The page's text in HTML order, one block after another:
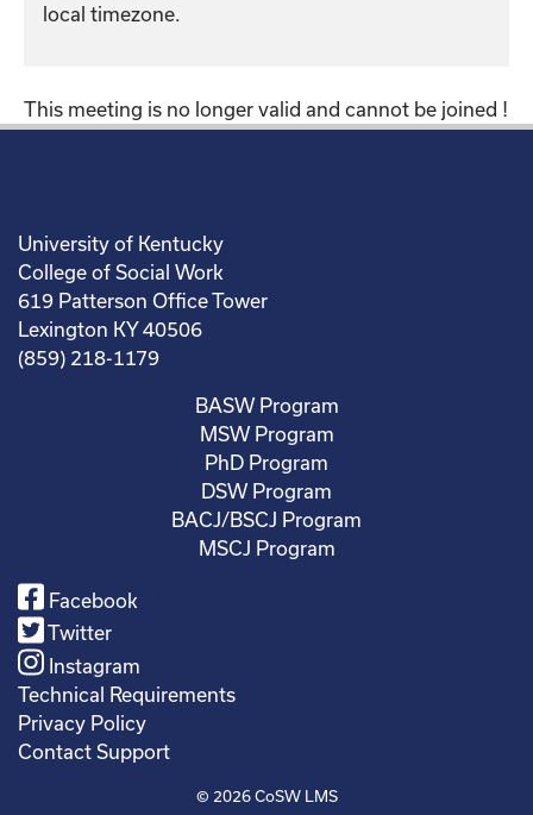
local timezone.
This meeting is no longer valid and cannot be joined !
University of Kentucky
College of Social Work
619 Patterson Office Tower
Lexington KY 40506
(859) 218-1179
BASW Program
MSW Program
PhD Program
DSW Program
BACJ/BSCJ Program
MSCJ Program
Facebook
Twitter
Instagram
Technical Requirements
Privacy Policy
Contact Support
© 2026CoSW LMS